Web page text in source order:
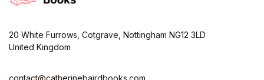
20 White Furrows, Cotgrave, Nottingham NG12 3LD
United Kingdom